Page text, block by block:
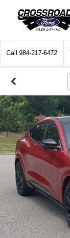
Call 984-217-6472